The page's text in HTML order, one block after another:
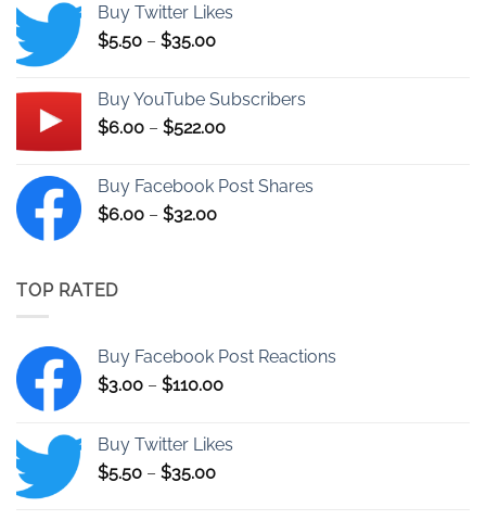
through
Buy Twitter Likes
$5.50 – $35.00Price
through
$35.00
Buy YouTube Subscribers
$6.00 – $522.00Price
through
Buy Facebook Post Shares
$6.00 – $32.00Price
TOP RATED
Buy Facebook Post Reactions
$3.00 – $110.00Price
through
Buy Twitter Likes
$5.50 – $35.00Price